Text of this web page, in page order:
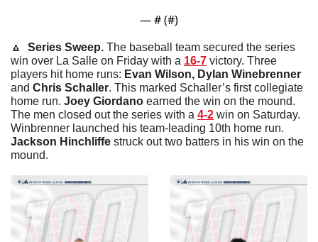
— # (#)
🔼
  Series Sweep.
The baseball team secured the series
win over La Salle on Friday with a 16-7 victory. Three
players hit home runs:
and Chris Schaller. This marked Schaller’s first collegiate
home run. Joey Giordano earned the win on the mound.
The men closed out the series with a 4-2 win on Saturday.
Jackson Hinchliffe struck out two batters in his win on the
mound.